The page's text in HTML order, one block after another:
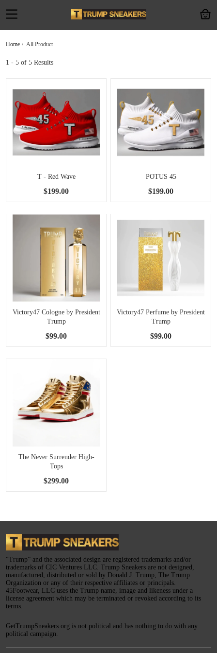
Home All Product
1 - 5 of 5 Results
T - Red Wave
$199.00
POTUS 45
$199.00
Victory47 Cologne by President
Trump
$99.00
Victory47 Perfume by President
Trump
$99.00
The Never Surrender High-
Tops
$299.00
“Trump” and the associated design are registered trademarks and/or
trademarks of CIC Ventures LLC. Trump Sneakers are not designed,
manufactured, distributed or sold by Donald J. Trump, The Trump
Organization or any of their respective affiliates or principals.
45Footwear, LLC uses the Trump name, image and likeness under a
license agreement which may be terminated or revoked according to its
terms.
GetTrumpSneakers.org is not political and has nothing to do with any
political campaign.